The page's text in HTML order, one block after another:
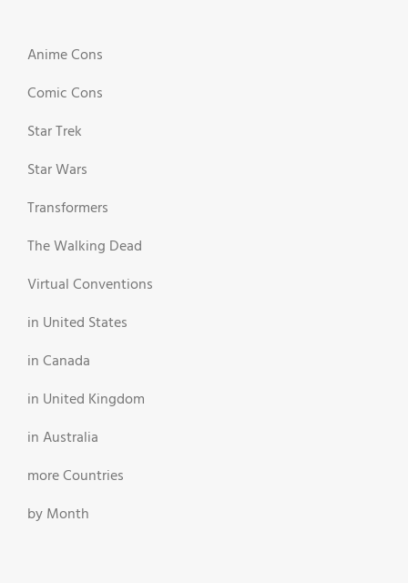
Anime Cons
Comic Cons
Star Trek
Star Wars
Transformers
The Walking Dead
Virtual Conventions
in United States
in Canada
in United Kingdom
in Australia
more Countries
by Month